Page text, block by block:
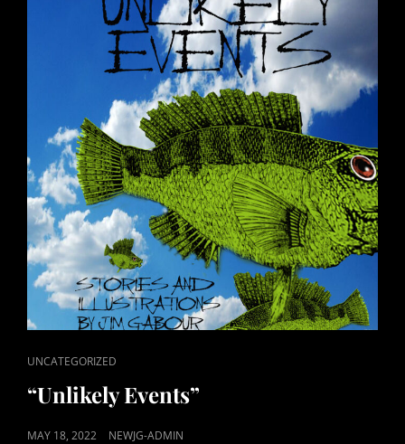
CAT
LINKS
UNCATEGORIZED
“Unlikely Events”
POSTED
MAY 18, 2022 NEWJG-ADMIN